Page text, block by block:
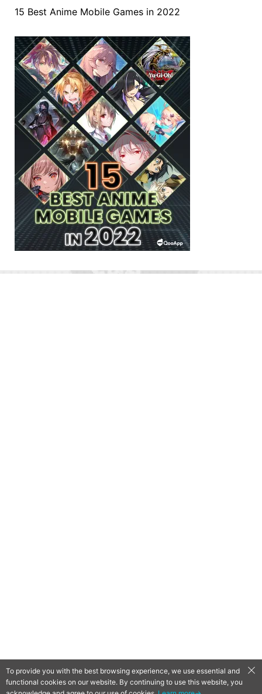
15 Best Anime Mobile Games in 2022
QooApp Limited © 2026
To provide you with the best browsing experience, we use essential and
functional cookies on our website. By continuing to use this website, you